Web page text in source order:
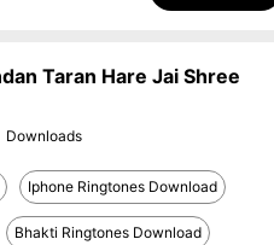
Taran Hare Jai Shree
Iphone Ringtones Download
Bhakti Ringtones Download